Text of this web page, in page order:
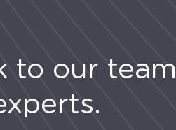
to our team